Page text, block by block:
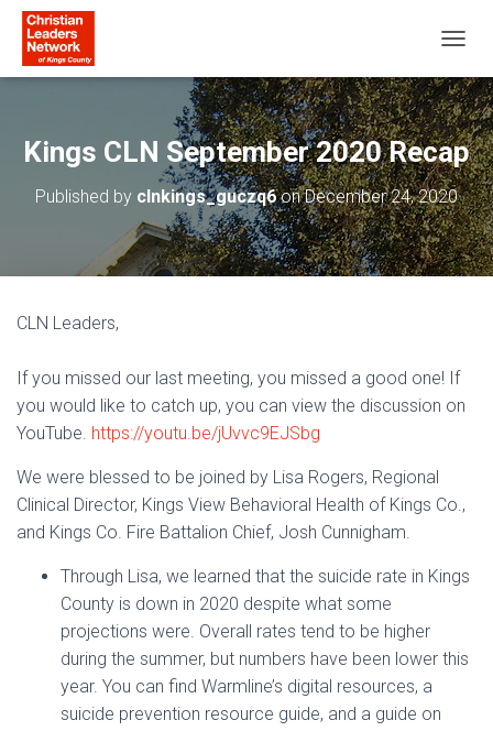
O
G
G
L
E
N
A
V
I
G
N
Kings CLN September 2020 Recap
Published by clnkings_guczq6onDecember 24, 2020
CLN Leaders,
If you missed our last meeting, you missed a good one! If
you would like to catch up, you can view the discussion on
YouTube. https://youtu.be/jUvvc9EJSbg
We were blessed to be joined by Lisa Rogers, Regional
Clinical Director, Kings View Behavioral Health of Kings Co.,
and Kings Co. Fire Battalion Chief, Josh Cunnigham.
Through Lisa, we learned that the suicide rate in Kings
County is down in 2020 despite what some
projections were. Overall rates tend to be higher
during the summer, but numbers have been lower this
year. You can find Warmline’s digital resources, a
suicide prevention resource guide, and a guide on